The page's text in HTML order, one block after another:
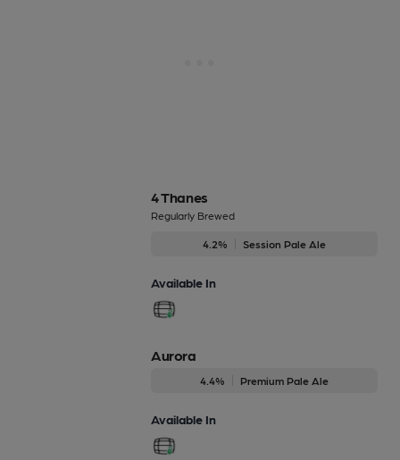
4 Thanes
Regularly Brewed
4.2% Session Pale Ale
Available In
Aurora
4.4% Premium Pale Ale
Available In